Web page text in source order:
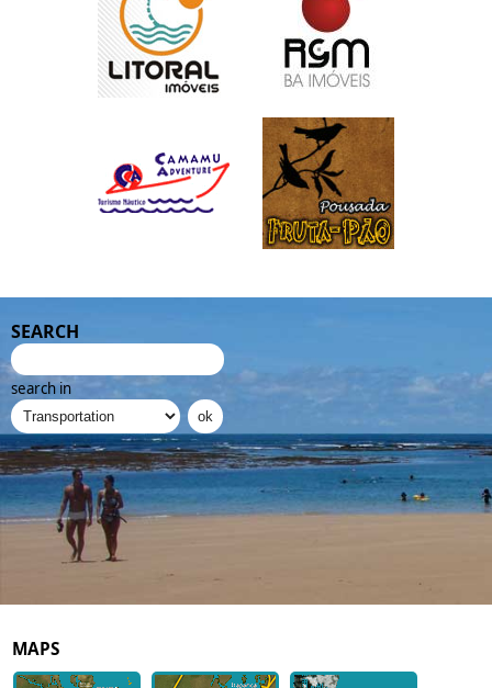
SEARCH
search in
MAPS